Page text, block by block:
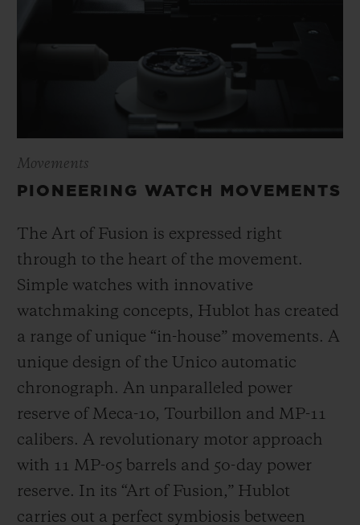
Movements
PIONEERING WATCH MOVEMENTS
The Art of Fusion is expressed right
through to the heart of the movement.
Simple watches with innovative
watchmaking concepts, Hublot has created
a range of unique “in-house” movements. A
unique design of the Unico automatic
chronograph. An unparalleled power
reserve of Meca-10, Tourbillon and MP-11
calibers. A revolutionary motor approach
with 11 MP-05 barrels and 50-day power
reserve. In its “Art of Fusion,” Hublot
carries out a perfect symbiosis between